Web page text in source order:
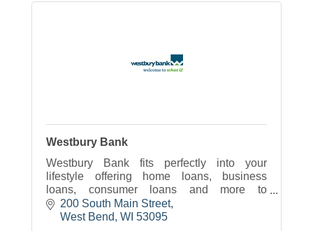
Westbury Bank
Westbury Bank fits perfectly into your
lifestyle offering home loans, business
loans, consumer loans and more to
Wisconsin.
200 South Main Street
West Bend WI 53095